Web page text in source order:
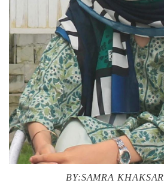
BY:SAMRA KHAKSAR